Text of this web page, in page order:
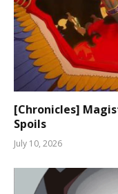
[Chronicles]
Spoils
July 10, 2026